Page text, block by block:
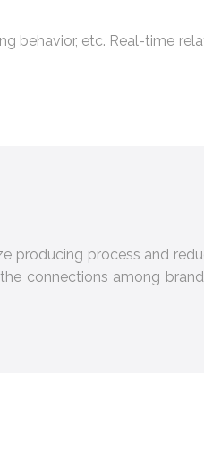
behavior, etc. Real-time
producing process and
connections among